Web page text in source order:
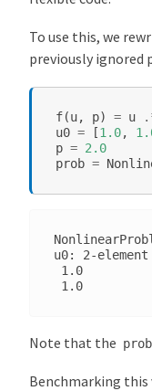
To use this, we
previously ignored
f(u, p) = u
u0 = [1.0,
p = 2.0
prob =
u0: 2-
1.0
Note that the prob
Benchmarking this